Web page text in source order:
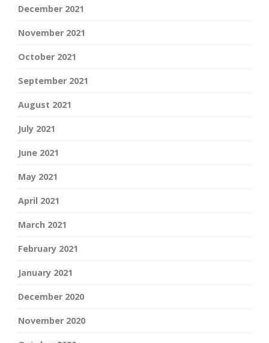
December 2021
November 2021
October 2021
September 2021
August 2021
July 2021
June 2021
May 2021
April 2021
March 2021
February 2021
January 2021
December 2020
November 2020